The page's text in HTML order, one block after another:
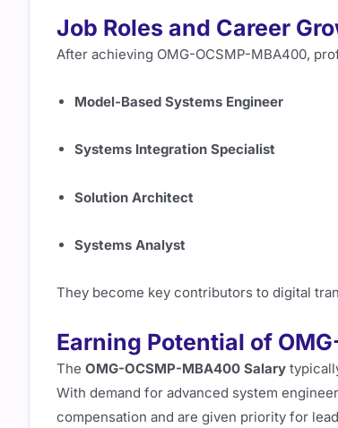
Job Roles and Career
After achieving OMG-OCSMP-MBA400,
Model-Based Systems Engineer
Systems Integration Specialist
Solution Architect
Systems Analyst
They become key contributors to digital
Earning Potential of
The OMG-OCSMP-MBA400 Salary
With demand for advanced system
compensation and are given priority for